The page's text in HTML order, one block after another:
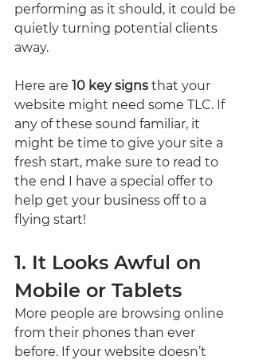
performing as it should, it could be
quietly turning potential clients
away.
Here are 10 key signs that your
website might need some TLC. If
any of these sound familiar, it
might be time to give your site a
fresh start, make sure to read to
the end I have a special offer to
help get your business off to a
flying start!
1. It Looks Awful on
Mobile or Tablets
More people are browsing online
from their phones than ever
before. If your website doesn’t